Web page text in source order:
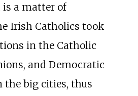
is a matter of
Irish Catholics took
in the Catholic
and Democratic
the big cities, thus